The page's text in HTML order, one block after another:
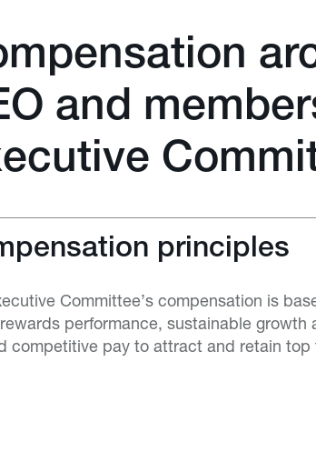
and
principles
Committee’s compensation is
performance, sustainable
competitive pay to attract and retain top